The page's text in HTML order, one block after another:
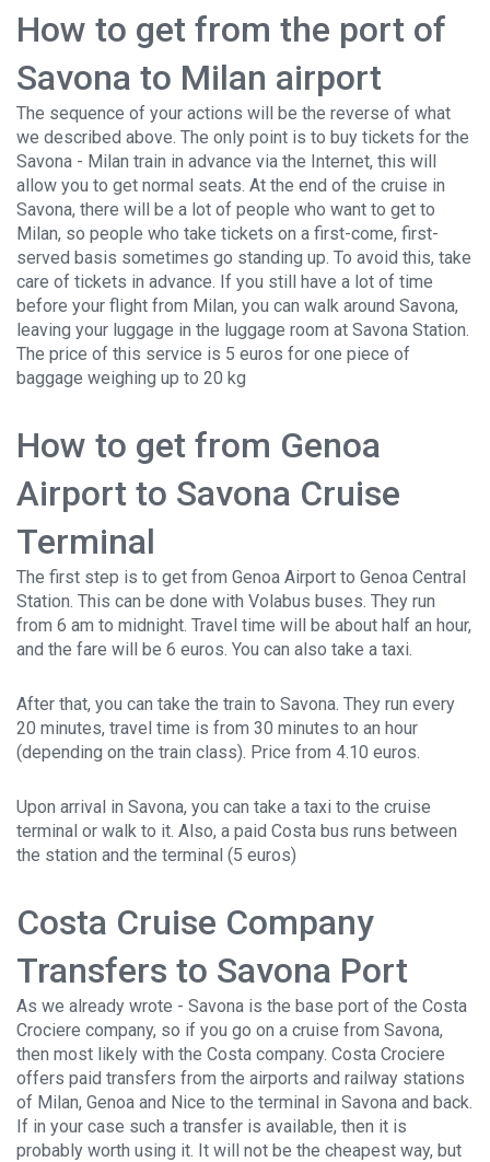
How to get from the port of
Savona to Milan airport
The sequence of your actions will be the reverse of what
we described above. The only point is to buy tickets for the
Savona - Milan train in advance via the Internet, this will
allow you to get normal seats. At the end of the cruise in
Savona, there will be a lot of people who want to get to
Milan, so people who take tickets on a first-come, first-
served basis sometimes go standing up. To avoid this, take
care of tickets in advance. If you still have a lot of time
before your flight from Milan, you can walk around Savona,
leaving your luggage in the luggage room at Savona Station.
The price of this service is 5 euros for one piece of
baggage weighing up to 20 kg
How to get from Genoa
Airport to Savona Cruise
Terminal
The first step is to get from Genoa Airport to Genoa Central
Station. This can be done with Volabus buses. They run
from 6 am to midnight. Travel time will be about half an hour,
and the fare will be 6 euros. You can also take a taxi.
After that, you can take the train to Savona. They run every
20 minutes, travel time is from 30 minutes to an hour
(depending on the train class). Price from 4.10 euros.
Upon arrival in Savona, you can take a taxi to the cruise
terminal or walk to it. Also, a paid Costa bus runs between
the station and the terminal (5 euros)
Costa Cruise Company
Transfers to Savona Port
As we already wrote - Savona is the base port of the Costa
Crociere company, so if you go on a cruise from Savona,
then most likely with the Costa company. Costa Crociere
offers paid transfers from the airports and railway stations
of Milan, Genoa and Nice to the terminal in Savona and back.
If in your case such a transfer is available, then it is
probably worth using it. It will not be the cheapest way, but